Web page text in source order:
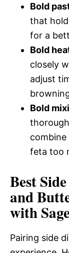
Bold
that
for a
Bold
closely
adjust
Bold
feta too
Best
and
with
Pairing side